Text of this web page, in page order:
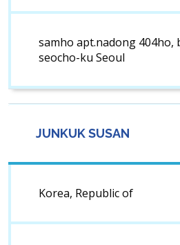
samho apt.nadong 404ho,
seocho-ku Seoul
JUNKUK SUSAN
Korea, Republic of